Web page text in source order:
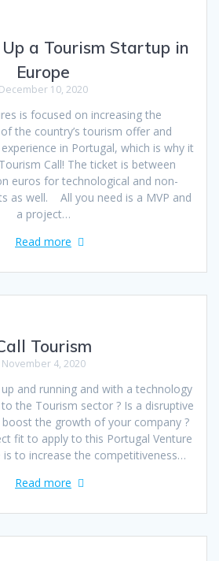
a Tourism Startup in
Europe
December 10, 2020
is focused on increasing the
the country’s tourism offer and
in Portugal, which is why it
Call! The ticket is between
euros for technological and non-
as well. All you need is a MVP and
a project…
Read more
Tourism
November 4, 2020
and running and with a technology
the Tourism sector ? Is a disruptive
the growth of your company ?
fit to apply to this Portugal Venture
is to increase the competitiveness…
Read more